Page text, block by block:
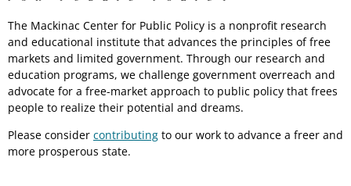
The Mackinac Center for Public Policy is a nonprofit research
and educational institute that advances the principles of free
markets and limited government. Through our research and
education programs, we challenge government overreach and
advocate for a free-market approach to public policy that frees
people to realize their potential and dreams.
Please consider contributing to our work to advance a freer and
more prosperous state.